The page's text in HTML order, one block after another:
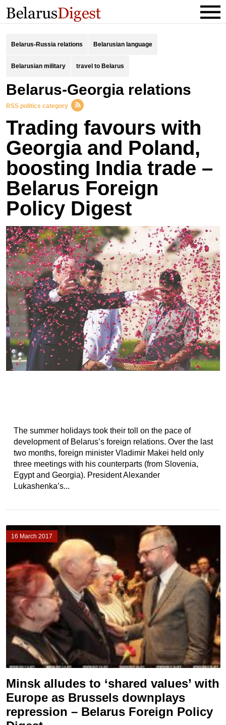
Belarus-Russia relations Belarusian language
Belarusian military travel to Belarus
Belarus-Georgia relations
RSS politics category
Trading favours with
Georgia and Poland,
boosting India trade –
Belarus Foreign
Policy Digest
The summer holidays took their toll on the pace of
development of Belarus’s foreign relations. Over the last
two months, foreign minister Vladimir Makei held only
three meetings with his counterparts (from Slovenia,
Egypt and Georgia). President Alexander
Lukashenka’s...
16 March 2017
Minsk alludes to ‘shared values’ with
Europe as Brussels downplays
repression – Belarus Foreign Policy